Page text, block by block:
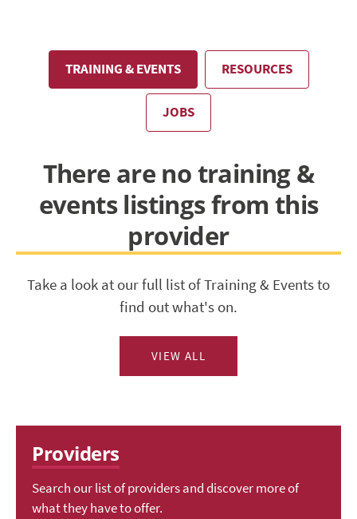
TRAINING & EVENTS RESOURCES
JOBS
There are no training &
events listings from this
provider
Take a look at our full list of Training & Events to
find out what's on.
VIEW ALL
Providers
Search our list of providers and discover more of
what they have to offer.